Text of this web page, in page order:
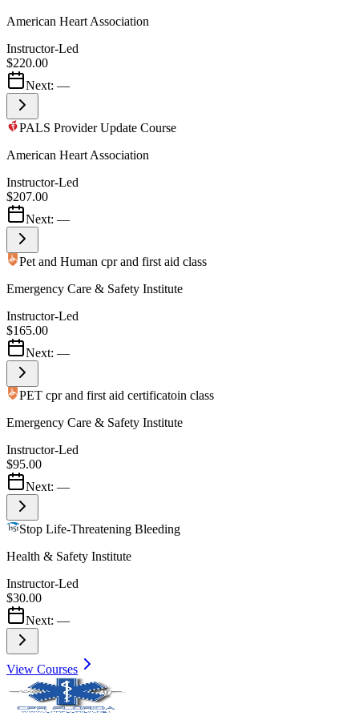
American Heart Association
Instructor-Led
$220.00
Next: —
PALS Provider Update Course
American Heart Association
Instructor-Led
$207.00
Next: —
Pet and Human cpr and first aid class
Emergency Care & Safety Institute
Instructor-Led
$165.00
Next: —
PET cpr and first aid certificatoin class
Emergency Care & Safety Institute
Instructor-Led
$95.00
Next: —
Stop Life-Threatening Bleeding
Health & Safety Institute
Instructor-Led
$30.00
Next: —
View Courses